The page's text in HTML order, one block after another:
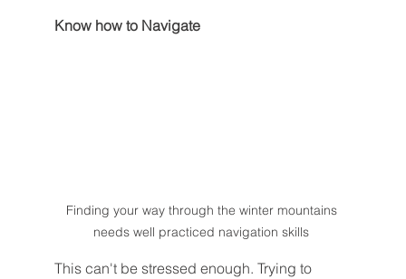
Know how to Navigate
Finding your way through the winter mountains
needs well practiced navigation skills
This can't be stressed enough. Trying to